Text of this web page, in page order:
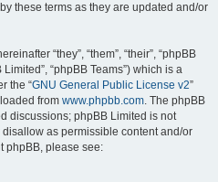
these terms as they are updated and/or
“they”, “them”, “their”, “phpBB
“phpBB Teams”) which is a
the “GNU General Public License v2”
from www.phpbb.com. The phpBB
discussions; phpBB Limited is not
as permissible content and/or
phpBB, please see: